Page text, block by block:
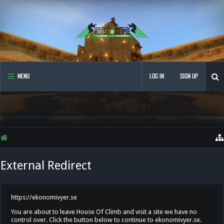
MENU LOG IN SIGN UP
External Redirect
https://ekonomivyer.se
You are about to leave House Of Climb and visit a site we have no
control over. Click the button below to continue to ekonomivyer.se.